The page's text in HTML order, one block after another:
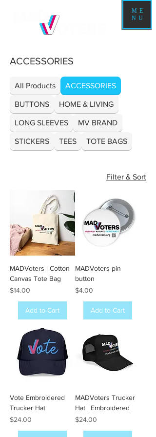
ME
NU
ACCESSORIES
All Products ACCESSORIES
BUTTONS HOME & LIVING
LONG SLEEVES MV BRAND
STICKERS TEES TOTE BAGS
Filter & Sort
MADVoters | Cotton
Canvas Tote Bag
Price
$14.00
Add to Cart
MADVoters pin
button
Price
$4.00
Add to Cart
Vote Embroidered
Trucker Hat
Price
$24.00
MADVoters Trucker
Hat | Embroidered
Price
$24.00